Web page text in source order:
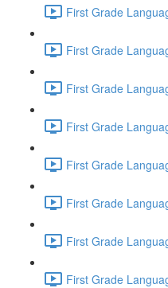
First Grade
First Grade
First Grade
First Grade
First Grade
First Grade
First Grade
First Grade